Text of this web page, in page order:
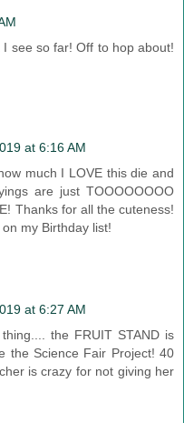
see so far! Off to hop about!
at 6:16 AM
much I LOVE this die and
are just TOOOOOOOO
Thanks for all the cuteness!
my Birthday list!
at 6:27 AM
the FRUIT STAND is
the Science Fair Project! 40
is crazy for not giving her